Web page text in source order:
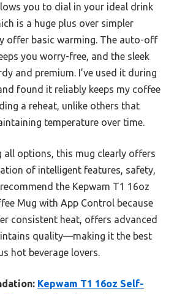
you to dial in your ideal drink
is a huge plus over simpler
offer basic warming. The auto-off
you worry-free, and the sleek
and premium. I’ve used it during
found it reliably keeps my coffee
a reheat, unlike others that
temperature over time.
all options, this mug clearly offers
of intelligent features, safety,
the Kepwam T1 16oz
Mug with App Control because
consistent heat, offers advanced
quality—making it the best
hot beverage lovers.
Kepwam T1 16oz Self-